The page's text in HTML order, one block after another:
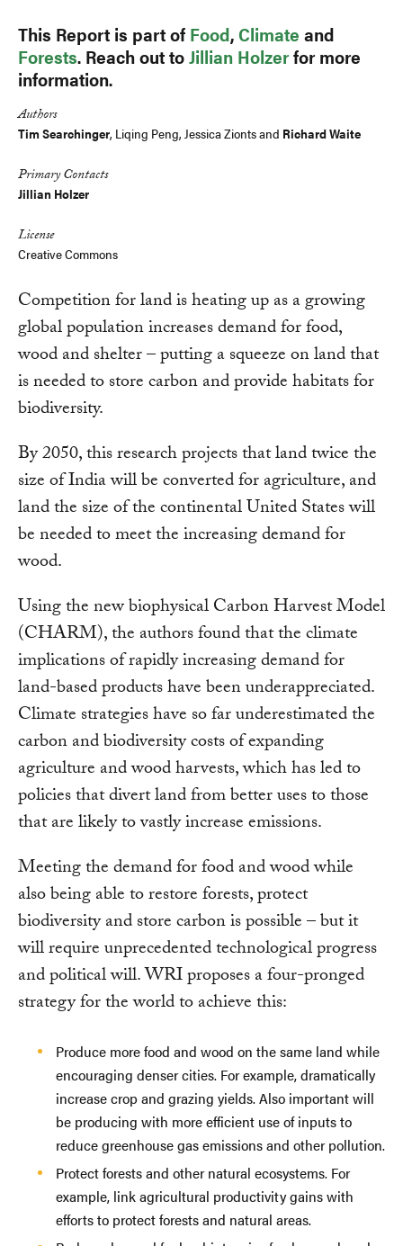
This Report is part of Food,Climate and
Forests. Reach out toJillian Holzerfor more
information.
Authors
Tim Searchinger, Liqing Peng, Jessica Zionts and Richard Waite
Primary Contacts
Jillian Holzer
License
Creative Commons
Competition for land is heating up as a growing
global population increases demand for food,
wood and shelter – putting a squeeze on land that
is needed to store carbon and provide habitats for
biodiversity.
By 2050, this research projects that land twice the
size of India will be converted for agriculture, and
land the size of the continental United States will
be needed to meet the increasing demand for
wood.
Using the new biophysical Carbon Harvest Model
(CHARM), the authors found that the climate
implications of rapidly increasing demand for
land-based products have been underappreciated.
Climate strategies have so far underestimated the
carbon and biodiversity costs of expanding
agriculture and wood harvests, which has led to
policies that divert land from better uses to those
that are likely to vastly increase emissions.
Meeting the demand for food and wood while
also being able to restore forests, protect
biodiversity and store carbon is possible – but it
will require unprecedented technological progress
and political will. WRI proposes a four-pronged
strategy for the world to achieve this:
Produce more food and wood on the same land while
encouraging denser cities. For example, dramatically
increase crop and grazing yields. Also important will
be producing with more efficient use of inputs to
reduce greenhouse gas emissions and other pollution.
Protect forests and other natural ecosystems. For
example, link agricultural productivity gains with
efforts to protect forests and natural areas.